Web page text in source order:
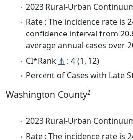
2023 Rural-Urban
Rate : The incidence rate is
confidence interval from
average annual cases over
CI*Rank ⋔ : 4 (1, 12)
Percent of Cases with Late
Washington County2
2023 Rural-Urban
Rate : The incidence rate is